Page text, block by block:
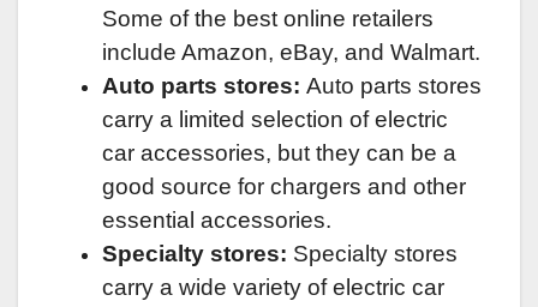
Some of the best online retailers
include Amazon, eBay, and Walmart.
Auto parts stores: Auto parts stores
carry a limited selection of electric
car accessories, but they can be a
good source for chargers and other
essential accessories.
Specialty stores: Specialty stores
carry a wide variety of electric car